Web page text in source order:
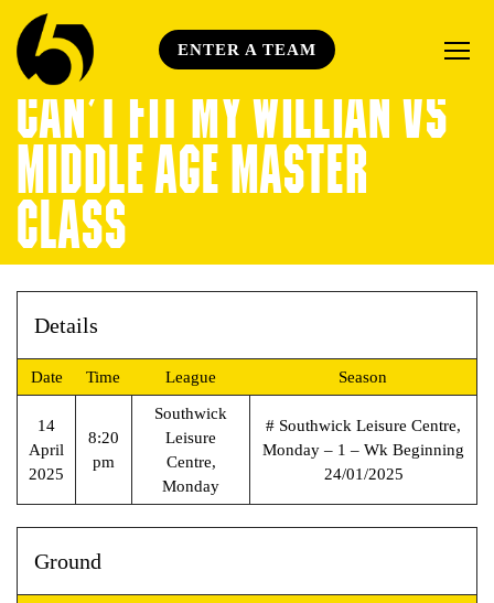
ENTER A TEAM
CAN’T FIT MY WILLIAN VS
MIDDLE AGE MASTER
CLASS
Details
Date Time League Season
14
April
2025
8:20
pm
Southwick
Leisure
Centre,
Monday
# Southwick Leisure Centre,
Monday – 1 – Wk Beginning
24/01/2025
Ground